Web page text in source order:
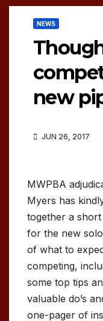
NEWS
new
JUN 26, 2017
MWPBA
Myers has
together a
for the new
of what to
competing,
some top tips
valuable do’s
one-pager of